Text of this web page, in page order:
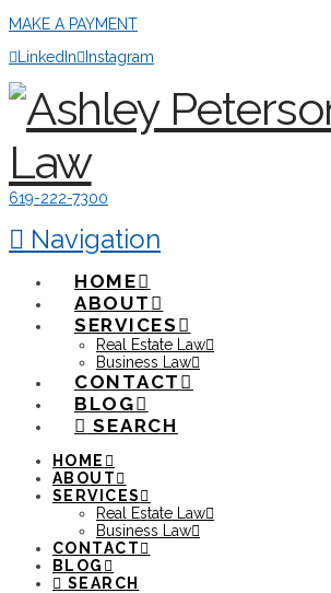
MAKE A PAYMENT
LinkedIn
Instagram
619-222-7300
Navigation
HOME
ABOUT
SERVICES
Real Estate Law
Business Law
CONTACT
BLOG
SEARCH
HOME
ABOUT
SERVICES
Real Estate Law
Business Law
CONTACT
BLOG
SEARCH